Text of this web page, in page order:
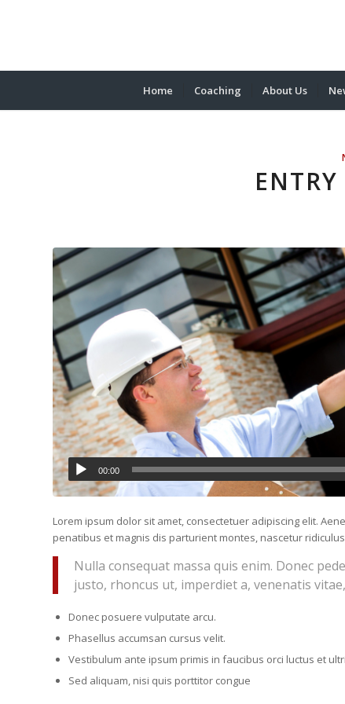
Home Coaching About Us
00:00
Lorem ipsum dolor sit amet, consectetuer adipiscing elit.
penatibus et magnis dis parturient montes, nascetur
Nulla consequat massa quis enim. Donec
justo, rhoncus ut, imperdiet a, venenatis
Donec posuere vulputate arcu.
Phasellus accumsan cursus velit.
Vestibulum ante ipsum primis in faucibus orci luctus et
Sed aliquam, nisi quis porttitor congue